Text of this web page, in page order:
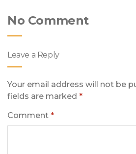
No Comment
Leave a Reply
Your email address will not be
fields are marked *
Comment *